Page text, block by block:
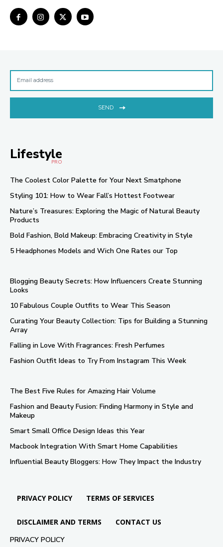
SEND
Lifestyle
PRO
The Coolest Color Palette for Your Next Smatphone
Styling 101: How to Wear Fall’s Hottest Footwear
Nature’s Treasures: Exploring the Magic of Natural Beauty
Products
Bold Fashion, Bold Makeup: Embracing Creativity in Style
5 Headphones Models and Wich One Rates our Top
Blogging Beauty Secrets: How Influencers Create Stunning
Looks
10 Fabulous Couple Outfits to Wear This Season
Curating Your Beauty Collection: Tips for Building a Stunning
Array
Falling in Love With Fragrances: Fresh Perfumes
Fashion Outfit Ideas to Try From Instagram This Week
The Best Five Rules for Amazing Hair Volume
Fashion and Beauty Fusion: Finding Harmony in Style and
Makeup
Smart Small Office Design Ideas this Year
Macbook Integration With Smart Home Capabilities
Influential Beauty Bloggers: How They Impact the Industry
PRIVACY POLICY TERMS OF SERVICES
DISCLAIMER AND TERMS
CONTACT US
PRIVACY POLICY